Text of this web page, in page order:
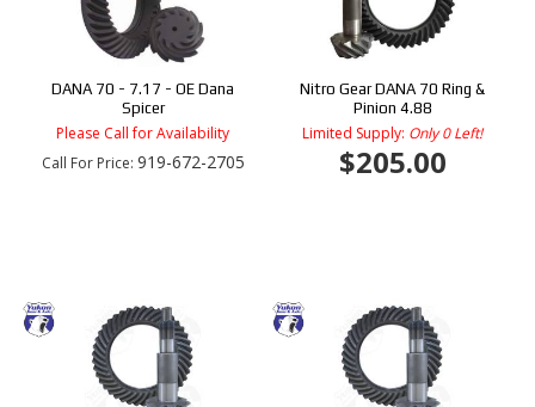
DANA 70 - 7.17 - OE Dana
Spicer
Please Call for Availability
Call For Price: 919-672-2705
Nitro Gear DANA 70 Ring &
Pinion 4.88
Limited Supply: Only 0 Left!
$205.00